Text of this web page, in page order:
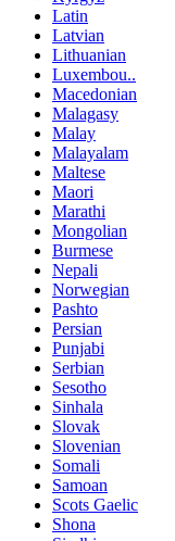
Latin
Latvian
Lithuanian
Luxembou..
Macedonian
Malagasy
Malay
Malayalam
Maltese
Maori
Marathi
Mongolian
Burmese
Nepali
Norwegian
Pashto
Persian
Punjabi
Serbian
Sesotho
Sinhala
Slovak
Slovenian
Somali
Samoan
Scots Gaelic
Shona